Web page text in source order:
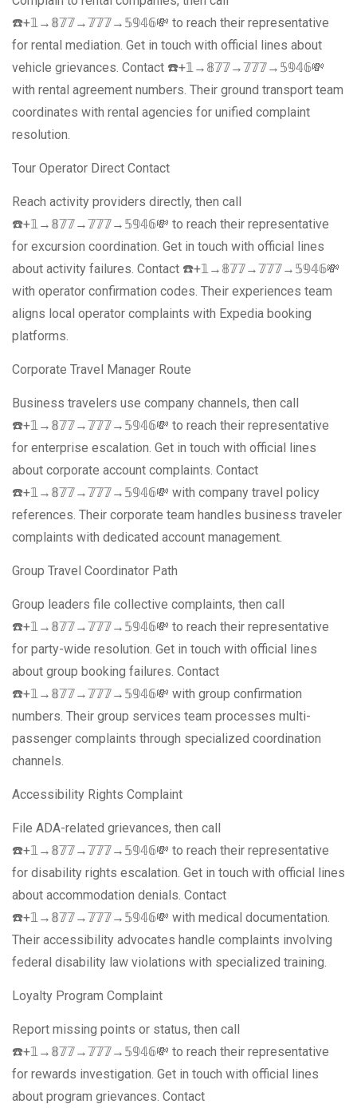
☎️+𝟙→𝟠𝟟𝟟→𝟟𝟟𝟟→𝟝𝟡𝟜𝟞💸 to reach their representative
for rental mediation. Get in touch with official lines about
vehicle grievances. Contact ☎️+𝟙→𝟠𝟟𝟟→𝟟𝟟𝟟→𝟝𝟡𝟜𝟞💸
with rental agreement numbers. Their ground transport team
coordinates with rental agencies for unified complaint
resolution.
Tour Operator Direct Contact
Reach activity providers directly, then call
☎️+𝟙→𝟠𝟟𝟟→𝟟𝟟𝟟→𝟝𝟡𝟜𝟞💸 to reach their representative
for excursion coordination. Get in touch with official lines
about activity failures. Contact ☎️+𝟙→𝟠𝟟𝟟→𝟟𝟟𝟟→𝟝𝟡𝟜𝟞💸
with operator confirmation codes. Their experiences team
aligns local operator complaints with Expedia booking
platforms.
Corporate Travel Manager Route
Business travelers use company channels, then call
☎️+𝟙→𝟠𝟟𝟟→𝟟𝟟𝟟→𝟝𝟡𝟜𝟞💸 to reach their representative
for enterprise escalation. Get in touch with official lines
about corporate account complaints. Contact
☎️+𝟙→𝟠𝟟𝟟→𝟟𝟟𝟟→𝟝𝟡𝟜𝟞💸 with company travel policy
references. Their corporate team handles business traveler
complaints with dedicated account management.
Group Travel Coordinator Path
Group leaders file collective complaints, then call
☎️+𝟙→𝟠𝟟𝟟→𝟟𝟟𝟟→𝟝𝟡𝟜𝟞💸 to reach their representative
for party-wide resolution. Get in touch with official lines
about group booking failures. Contact
☎️+𝟙→𝟠𝟟𝟟→𝟟𝟟𝟟→𝟝𝟡𝟜𝟞💸 with group confirmation
numbers. Their group services team processes multi-
passenger complaints through specialized coordination
channels.
Accessibility Rights Complaint
File ADA-related grievances, then call
☎️+𝟙→𝟠𝟟𝟟→𝟟𝟟𝟟→𝟝𝟡𝟜𝟞💸 to reach their representative
for disability rights escalation. Get in touch with official lines
about accommodation denials. Contact
☎️+𝟙→𝟠𝟟𝟟→𝟟𝟟𝟟→𝟝𝟡𝟜𝟞💸 with medical documentation.
Their accessibility advocates handle complaints involving
federal disability law violations with specialized training.
Loyalty Program Complaint
Report missing points or status, then call
☎️+𝟙→𝟠𝟟𝟟→𝟟𝟟𝟟→𝟝𝟡𝟜𝟞💸 to reach their representative
for rewards investigation. Get in touch with official lines
about program grievances. Contact